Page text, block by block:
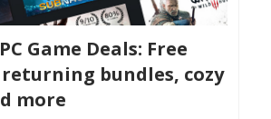
Game Deals: Free
bundles, cozy
more